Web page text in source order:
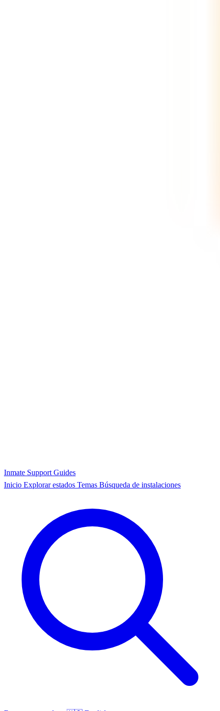
Inmate Support Guides
Inicio Explorar estados Temas Búsqueda de instalaciones